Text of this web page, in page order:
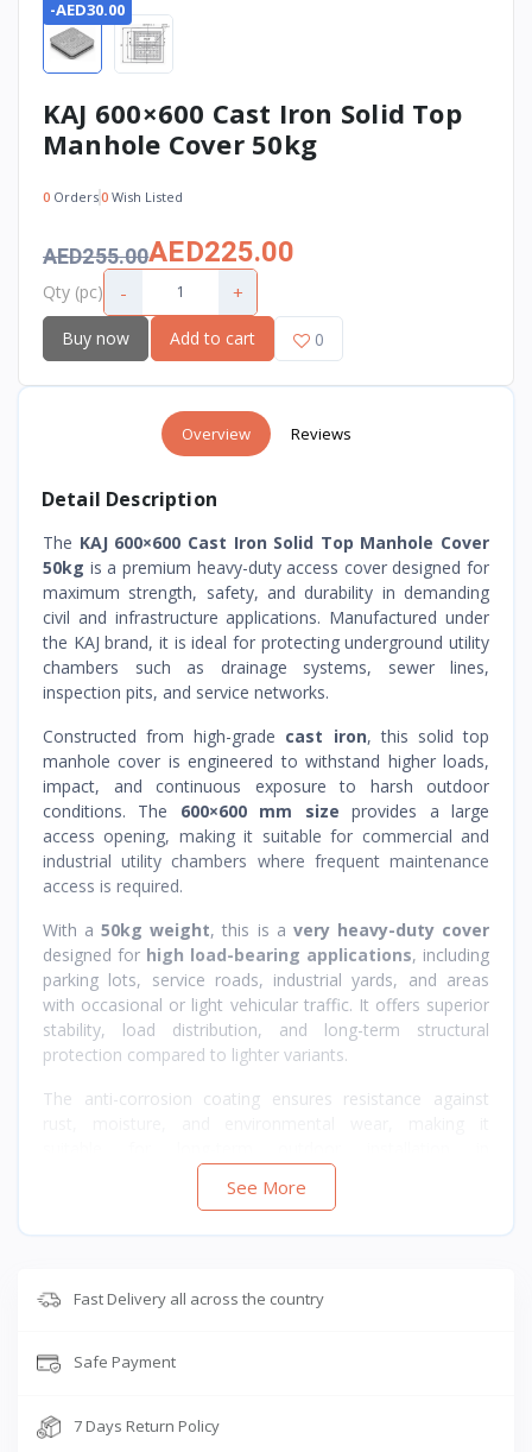
-AED30.00
KAJ 600×600 Cast Iron Solid Top
Manhole Cover 50kg
0 Orders0 Wish Listed
AED255.00AED225.00
Qty (pc) - +
Buy now Add to cart 0
Overview Reviews
Detail Description
The KAJ 600×600 Cast Iron Solid Top Manhole Cover
50kg is a premium heavy-duty access cover designed for
maximum strength, safety, and durability in demanding
civil and infrastructure applications. Manufactured under
the KAJ brand, it is ideal for protecting underground utility
chambers such as drainage systems, sewer lines,
inspection pits, and service networks.
Constructed from high-grade cast iron, this solid top
manhole cover is engineered to withstand higher loads,
impact, and continuous exposure to harsh outdoor
conditions. The 600×600 mm size provides a large
access opening, making it suitable for commercial and
industrial utility chambers where frequent maintenance
access is required.
With a50kg weight, this is a very heavy-duty cover
designed for high load-bearing applications, including
parking lots, service roads, industrial yards, and areas
with occasional or light vehicular traffic. It offers superior
stability, load distribution, and long-term structural
protection compared to lighter variants.
The anti-corrosion coating ensures resistance against
infrastructure projects.
See More
Fast Delivery all across the country
Safe Payment
7 Days Return Policy